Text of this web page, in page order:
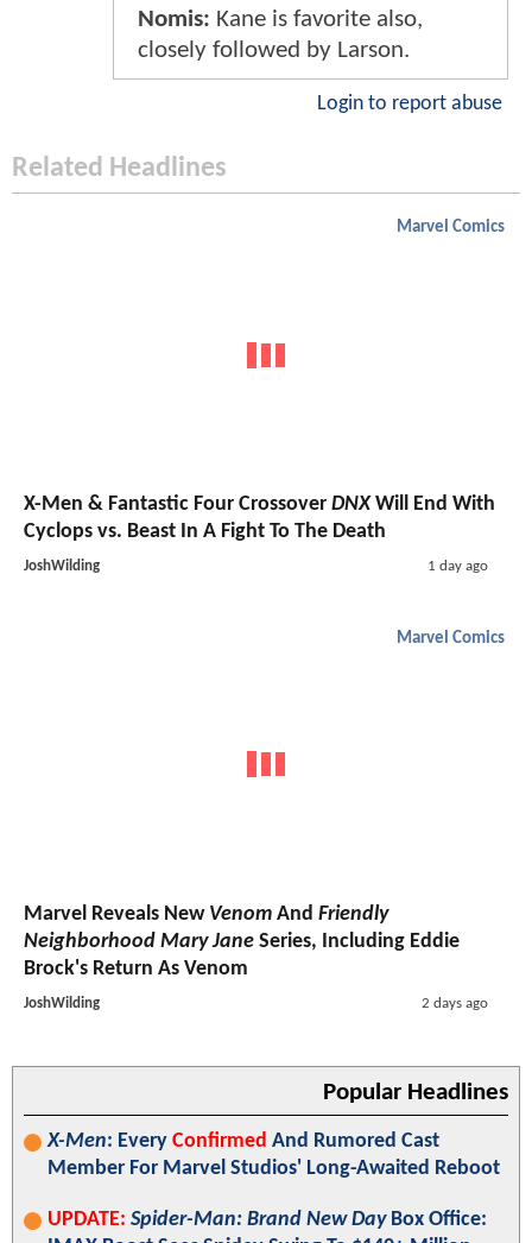
Nomis: Kane is favorite also,
closely followed by Larson.
Login to report abuse
Related Headlines
Marvel Comics
X-Men & Fantastic Four Crossover DNXWill End With
Cyclops vs. Beast In A Fight To The Death
JoshWilding 1 day ago
Marvel Comics
Marvel Reveals New Venom And Friendly
Neighborhood Mary Jane Series, Including Eddie
Brock's Return As Venom
JoshWilding 2 days ago
Popular Headlines
X-Men: Every Confirmed And Rumored Cast
Member For Marvel Studios' Long-Awaited Reboot
UPDATE: Spider-Man: Brand New DayBox Office: